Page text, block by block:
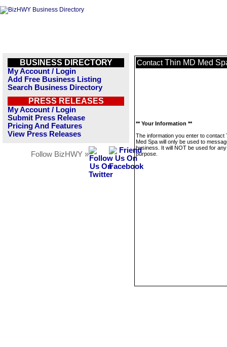
BUSINESS DIRECTORY
My Account / Login
Add Free Business Listing
Search Business Directory
PRESS RELEASES
My Account / Login
Submit Press Release
Pricing And Features
View Press Releases
Follow BizHWY »
Contact Thin MD Med
** Your Information **
The information you enter to contact
Med Spa will only be used to
business. It will NOT be used for
purpose.